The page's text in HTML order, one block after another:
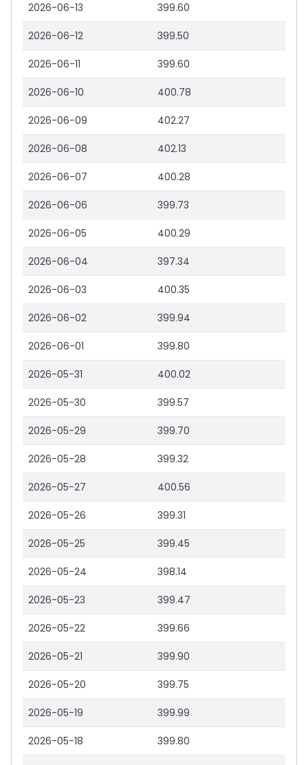
2026-06-13 399.60
2026-06-12 399.50
2026-06-11 399.60
2026-06-10 400.78
2026-06-09 402.27
2026-06-08 402.13
2026-06-07 400.28
2026-06-06 399.73
2026-06-05 400.29
2026-06-04 397.34
2026-06-03 400.35
2026-06-02 399.94
2026-06-01 399.80
2026-05-31 400.02
2026-05-30 399.57
2026-05-29 399.70
2026-05-28 399.32
2026-05-27 400.56
2026-05-26 399.31
2026-05-25 399.45
2026-05-24 398.14
2026-05-23 399.47
2026-05-22 399.66
2026-05-21 399.90
2026-05-20 399.75
2026-05-19 399.99
2026-05-18 399.80